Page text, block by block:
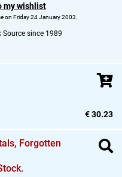
my wishlist
on Friday 24 January 2003.
since 1989
€ 30.23
Forgotten